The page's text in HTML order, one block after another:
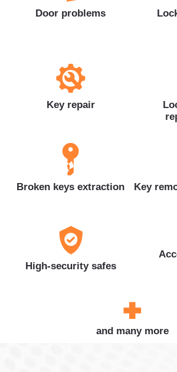
Door problems
Key repair
Broken keys extraction Key
High-security safes
and many more